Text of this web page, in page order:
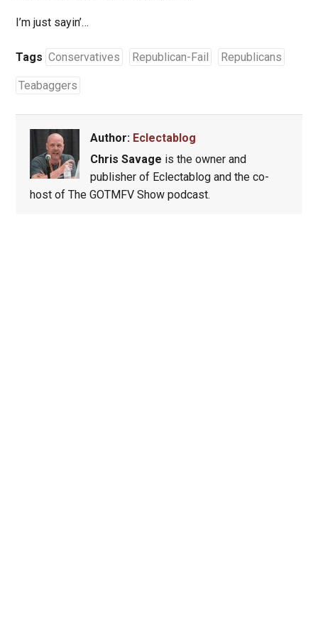
I’m just sayin’…
Tags Conservatives Republican-Fail Republicans
Teabaggers
Author: Eclectablog
Chris Savage is the owner and
publisher of Eclectablog and the co-
host of The GOTMFV Show podcast.